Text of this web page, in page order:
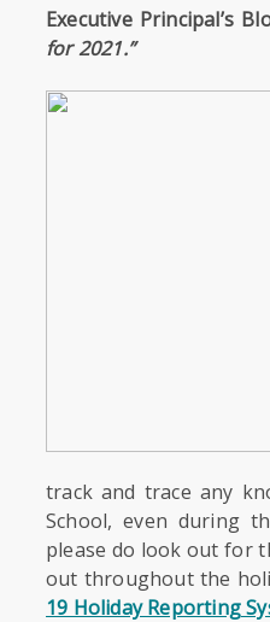
Executive Principal’s
for 2021.”
track and trace any
School, even during
please do look out for
out throughout the
19 Holiday Reporting